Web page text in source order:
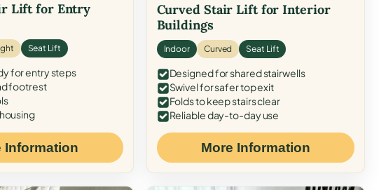
Lift for Entry
Seat Lift
for entry steps
footrest
Information
Curved Stair Lift for Interior
Buildings
Indoor Curved Seat Lift
Designed for shared stairwells
Swivel for safer top exit
Folds to keep stairs clear
Reliable day-to-day use
More Information